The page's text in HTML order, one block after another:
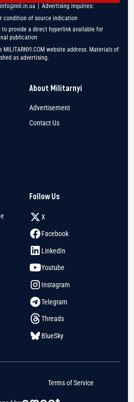
info@mil.in.ua | Advertising inquiries:
condition of source indication
to provide a direct hyperlink available for
publication
MILITARNYI.COM website address. Materials of
as advertising.
About Militarnyi
Advertisement
Contact Us
Follow Us
X
Facebook
LinkedIn
Youtube
Instagram
Telegram
Threads
BlueSky
Terms of Service